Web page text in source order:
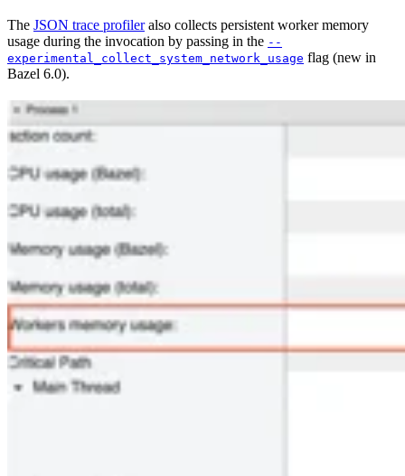
The JSON trace profileralso collects persistent worker memory
usage during the invocation by passing in the --
experimental_collect_system_network_usage flag (new in
Bazel 6.0).